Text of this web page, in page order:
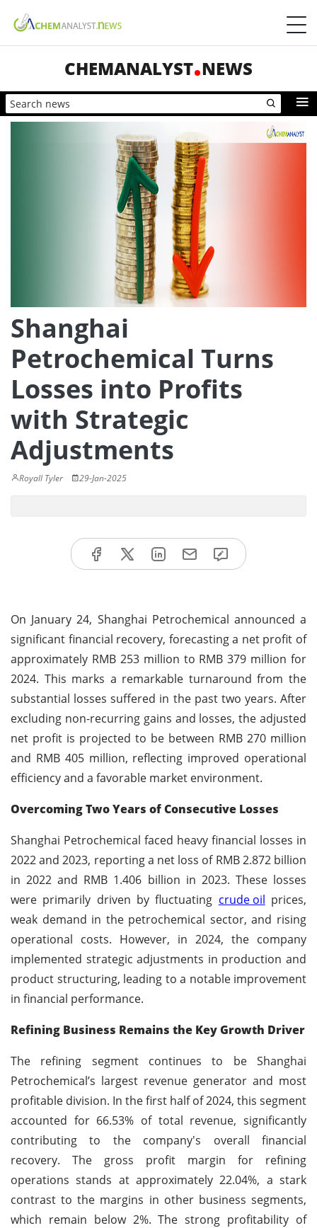
CHEMANALYST NEWS
Shanghai
Petrochemical Turns
Losses into Profits
with Strategic
Adjustments
Royall Tyler 29-Jan-2025
On January 24, Shanghai Petrochemical announced a
significant financial recovery, forecasting a net profit of
approximately RMB 253 million to RMB 379 million for
2024. This marks a remarkable turnaround from the
substantial losses suffered in the past two years. After
excluding non-recurring gains and losses, the adjusted
net profit is projected to be between RMB 270 million
and RMB 405 million, reflecting improved operational
efficiency and a favorable market environment.
Overcoming Two Years of Consecutive Losses
Shanghai Petrochemical faced heavy financial losses in
2022 and 2023, reporting a net loss of RMB 2.872 billion
in 2022 and RMB 1.406 billion in 2023. These losses
were primarily driven by fluctuating crude oil prices,
weak demand in the petrochemical sector, and rising
operational costs. However, in 2024, the company
implemented strategic adjustments in production and
product structuring, leading to a notable improvement
in financial performance.
Refining Business Remains the Key Growth Driver
The refining segment continues to be Shanghai
Petrochemical’s largest revenue generator and most
profitable division. In the first half of 2024, this segment
accounted for 66.53% of total revenue, significantly
contributing to the company's overall financial
recovery. The gross profit margin for refining
operations stands at approximately 22.04%, a stark
contrast to the margins in other business segments,
which remain below 2%. The strong profitability of